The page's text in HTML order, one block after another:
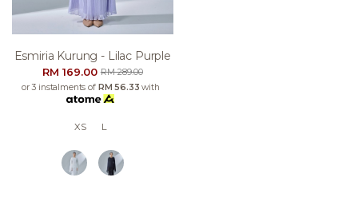
Esmiria Kurung - Lilac Purple
RM 169.00RM 289.00
or 3 instalments of RM 56.33 with
XS L